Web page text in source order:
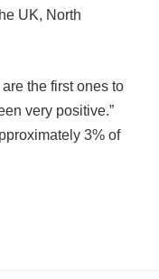
UK, North
the first ones to
very positive.”
3% of